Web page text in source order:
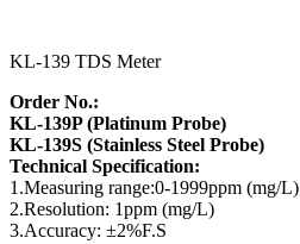
KL-139 TDS Meter
Order No.:
KL-139P (Platinum Probe)
KL-139S (Stainless Steel Probe)
Technical Specification:
1.Measuring range:0-1999ppm (mg/L)
2.Resolution: 1ppm (mg/L)
3.Accuracy: ±2%F.S